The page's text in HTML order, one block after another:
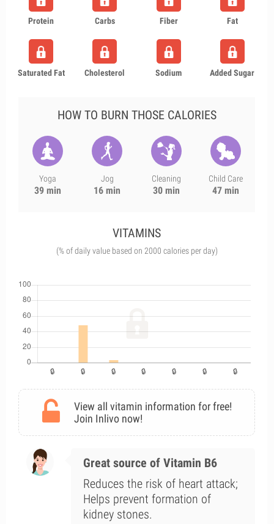
Protein Carbs Fiber Fat
Saturated Fat Cholesterol Sodium Added Sugar
HOW TO BURN THOSE CALORIES
Yoga
39 min
Jog
16 min
Cleaning
30 min
Child Care
47 min
VITAMINS
(% of daily value based on 2000 calories per day)
View all vitamin information for free!
Join Inlivo now!
Great source of Vitamin B6
Reduces the risk of heart attack;
Helps prevent formation of
kidney stones.